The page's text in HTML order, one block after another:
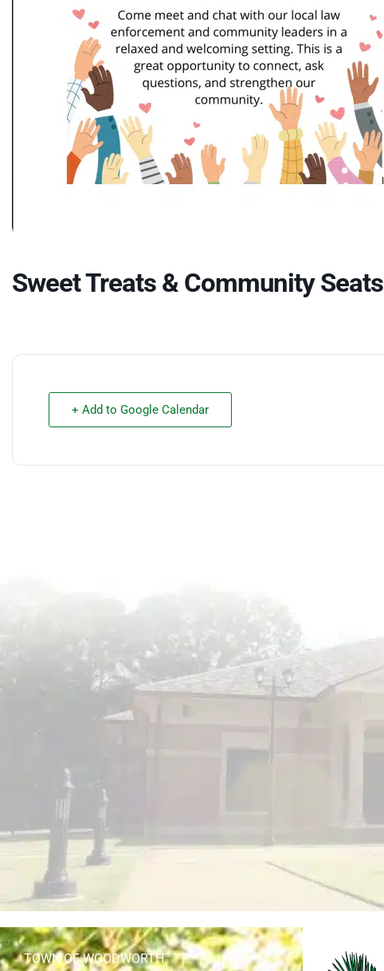
Sweet Treats & Community Seats
+ Add to Google Calendar
TOWN OF WOODWORTH